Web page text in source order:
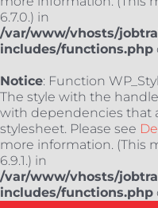
6.7.0.) in
/var/www/vhosts/
includes/functions.php
Notice: Function
The style with the
with dependencies that
stylesheet. Please see
more information. (This
6.9.1.) in
/var/www/vhosts/
includes/functions.php